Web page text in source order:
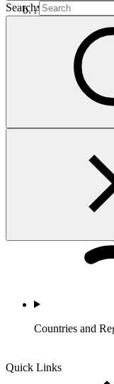
Search
Quick Links
Affirms that the
the foundation
framework; and
Recalls
Secretariat to
compensation
Administrative
consideration.
Countries and